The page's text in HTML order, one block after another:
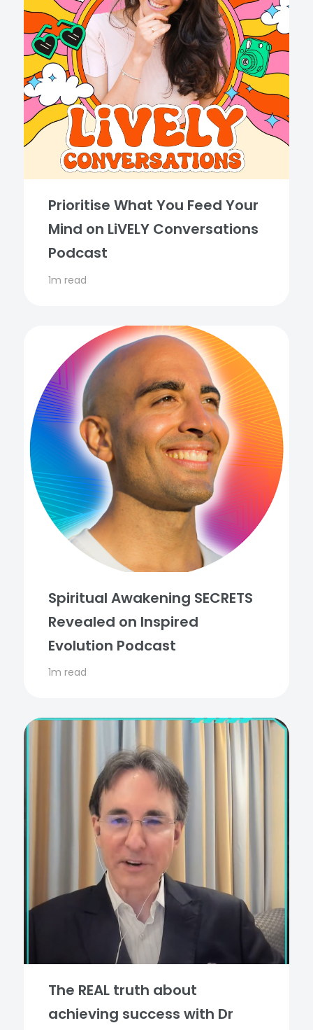
Prioritise What You Feed Your
Mind on LiVELY Conversations
Podcast
1m read
Spiritual Awakening SECRETS
Revealed on Inspired
Evolution Podcast
1m read
The REAL truth about
achieving success with Dr